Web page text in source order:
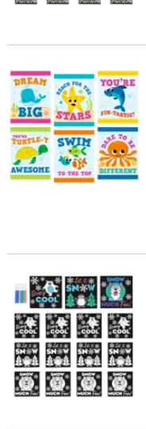
16" x 20 3/4" Under the
8" x 8" Color Your Own